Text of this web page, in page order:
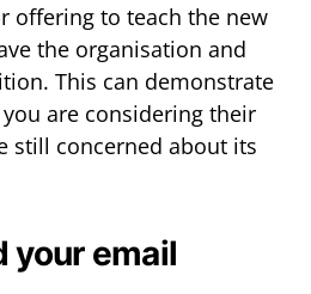
offering to teach the new
the organisation and
This can demonstrate
are considering their
still concerned about its
your email